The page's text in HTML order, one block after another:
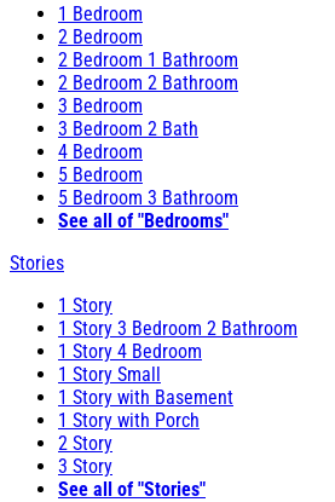
1 Bedroom
2 Bedroom
2 Bedroom 1 Bathroom
2 Bedroom 2 Bathroom
3 Bedroom
3 Bedroom 2 Bath
4 Bedroom
5 Bedroom
5 Bedroom 3 Bathroom
See all of "Bedrooms"
Stories
1 Story
1 Story 3 Bedroom 2 Bathroom
1 Story 4 Bedroom
1 Story Small
1 Story with Basement
1 Story with Porch
2 Story
3 Story
See all of "Stories"